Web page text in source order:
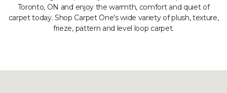
Toronto, ON and enjoy the warmth, comfort and quiet of
carpet today. Shop Carpet One's wide variety of plush, texture,
frieze, pattern and level loop carpet.